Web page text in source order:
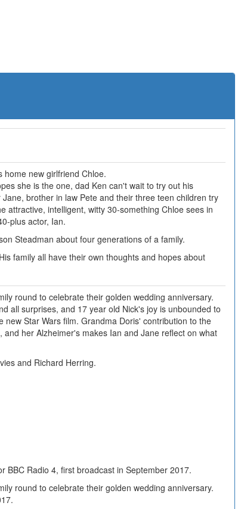
home new girlfriend Chloe.
she is the one, dad Ken can't wait to try out his
brother in law Pete and their three teen children try
attractive, intelligent, witty 30-something Chloe sees in
plus actor, Ian.
Steadman about four generations of a family.
family all have their own thoughts and hopes about
round to celebrate their golden wedding anniversary.
all surprises, and 17 year old Nick's joy is unbounded to
new Star Wars film. Grandma Doris' contribution to the
and her Alzheimer's makes Ian and Jane reflect on what
and Richard Herring.
BBC Radio 4, first broadcast in September 2017.
round to celebrate their golden wedding anniversary.